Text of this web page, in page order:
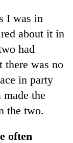
I was in
about it in
had
there was no
in party
the
the two.
often